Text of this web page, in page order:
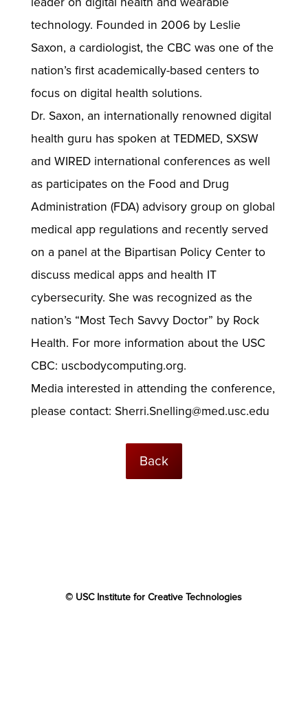
technology. Founded in 2006 by Leslie
Saxon, a cardiologist, the CBC was one of the
nation’s first academically-based centers to
focus on digital health solutions.
Dr. Saxon, an internationally renowned digital
health guru has spoken at TEDMED, SXSW
and WIRED international conferences as well
as participates on the Food and Drug
Administration (FDA) advisory group on global
medical app regulations and recently served
on a panel at the Bipartisan Policy Center to
discuss medical apps and health IT
cybersecurity. She was recognized as the
nation’s “Most Tech Savvy Doctor” by Rock
Health. For more information about the USC
CBC: uscbodycomputing.org.
Media interested in attending the conference,
please contact: Sherri.Snelling@med.usc.edu
Back
© USC Institute for Creative Technologies